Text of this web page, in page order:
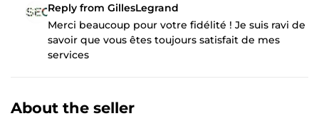
Reply from GillesLegrand
Merci beaucoup pour votre fidélité ! Je suis ravi de
savoir que vous êtes toujours satisfait de mes
services
About the seller